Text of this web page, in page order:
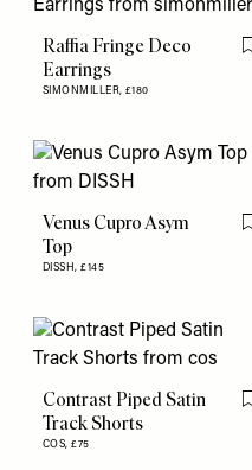
Raffia Fringe Deco
Earrings
SIMONMILLER, £180
Venus Cupro Asym
Top
DISSH,£145
Contrast Piped Satin
Track Shorts
COS,£75